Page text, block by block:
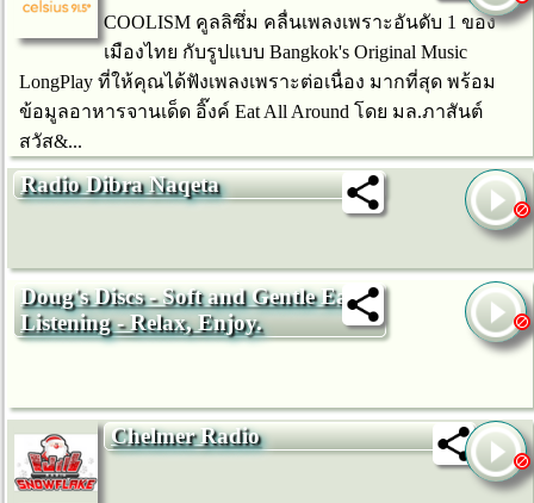
COOLISM คูลลิซึ่ม คลื่นเพลงเพราะอันดับ 1 ของ
เมืองไทย กับรูปแบบ Bangkok's Original Music
LongPlay ที่ให้คุณได้ฟังเพลงเพราะต่อเนื่อง มากที่สุด พร้อม
ข้อมูลอาหารจานเด็ด อิ๊งค์ Eat All Around โดย มล.ภาสันต์
สวัส&...
Radio Dibra Naqeta
Doug's Discs - Soft and Gentle Easy
Listening - Relax, Enjoy.
Chelmer Radio